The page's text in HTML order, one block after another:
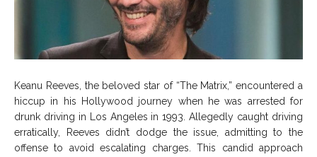
Keanu Reeves, the beloved star of “The Matrix,” encountered a
hiccup in his Hollywood journey when he was arrested for
drunk driving in Los Angeles in 1993. Allegedly caught driving
erratically, Reeves didn’t dodge the issue, admitting to the
offense to avoid escalating charges. This candid approach